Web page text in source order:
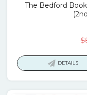
The Bedford
$
DETAILS